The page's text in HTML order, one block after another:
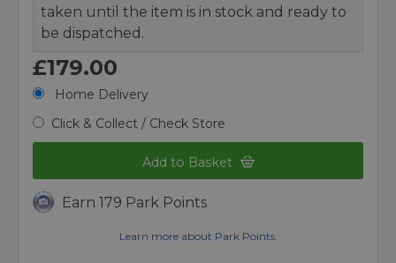
taken until the item is in stock and ready to
be dispatched.
£179.00
Home Delivery
Click & Collect / Check Store
Add to Basket
Earn 179 Park Points
Learn more about Park Points.